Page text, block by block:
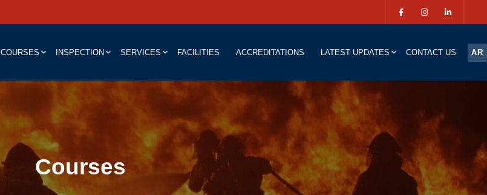
COURSES INSPECTION SERVICES FACILITIES ACCREDITATIONS LATEST UPDATES CONTACT US AR
Courses